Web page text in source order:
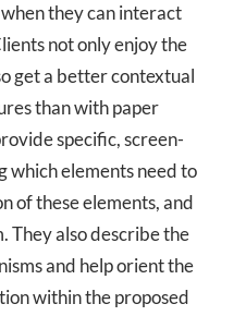
they can interact
not only enjoy the
get a better contextual
than with paper
specific, screen-
which elements need to
of these elements, and
They also describe the
and help orient the
within the proposed